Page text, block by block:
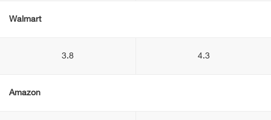
Walmart
3.8 4.3
Amazon